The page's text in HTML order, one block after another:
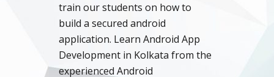
train our students on how to
build a secured android
application. Learn Android App
Development in Kolkata from the
experienced Android